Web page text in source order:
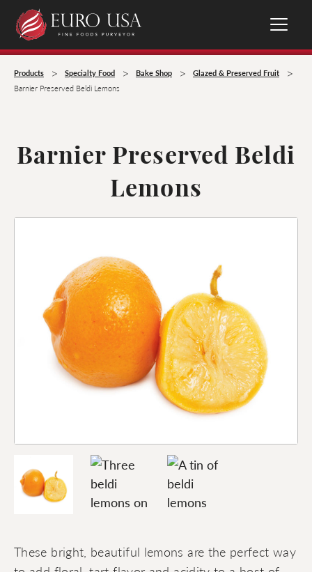
Products > Specialty Food > Bake Shop > Glazed & Preserved Fruit >
Barnier Preserved Beldi Lemons
Barnier Preserved Beldi
Lemons
These bright, beautiful lemons are the perfect way